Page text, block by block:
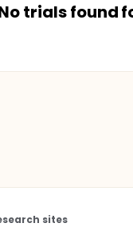
trials found
sites